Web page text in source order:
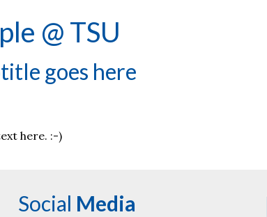
@ TSU
goes here
here. :-)
Social Media